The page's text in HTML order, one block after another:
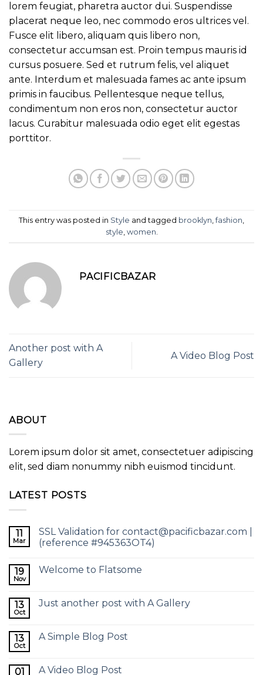
lorem feugiat, pharetra auctor dui. Suspendisse
placerat neque leo, nec commodo eros ultrices vel.
Fusce elit libero, aliquam quis libero non,
consectetur accumsan est. Proin tempus mauris id
cursus posuere. Sed et rutrum felis, vel aliquet
ante. Interdum et malesuada fames ac ante ipsum
primis in faucibus. Pellentesque neque tellus,
condimentum non eros non, consectetur auctor
lacus. Curabitur malesuada odio eget elit egestas
porttitor.
This entry was posted in Style and tagged brooklyn ,fashion
style women
PACIFICBAZAR
Another post with A
Gallery
A Video Blog Post
ABOUT
Lorem ipsum dolor sit amet, consectetuer adipiscing
elit, sed diam nonummy nibh euismod tincidunt.
LATEST POSTS
11
Mar
SSL Validation for contact@pacificbazar.com |
(reference #945363OT4)
19
Nov
Welcome to Flatsome
13
Oct
Just another post with A Gallery
13
Oct
A Simple Blog Post
01 A Video Blog Post